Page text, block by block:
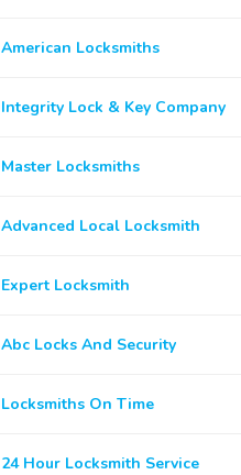
American Locksmiths
Integrity Lock & Key Company
Master Locksmiths
Advanced Local Locksmith
Expert Locksmith
Abc Locks And Security
Locksmiths On Time
24 Hour Locksmith Service